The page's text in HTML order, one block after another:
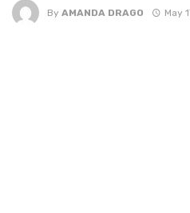
By AMANDA DRAGO May